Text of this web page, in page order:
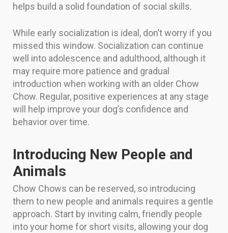
helps build a solid foundation of social skills.
While early socialization is ideal, don’t worry if you
missed this window. Socialization can continue
well into adolescence and adulthood, although it
may require more patience and gradual
introduction when working with an older Chow
Chow. Regular, positive experiences at any stage
will help improve your dog’s confidence and
behavior over time.
Introducing New People and
Animals
Chow Chows can be reserved, so introducing
them to new people and animals requires a gentle
approach. Start by inviting calm, friendly people
into your home for short visits, allowing your dog